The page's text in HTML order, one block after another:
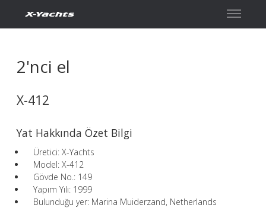
2'nci el
X-412
Yat Hakkında Özet Bilgi
Üretici: X-Yachts
Model: X-412
Gövde No.: 149
Yapım Yılı: 1999
Bulunduğu yer: Marina Muiderzand, Netherlands